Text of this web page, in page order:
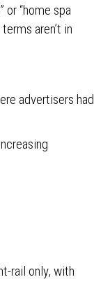
“home spa
aren’t in
advertisers had
rail only, with